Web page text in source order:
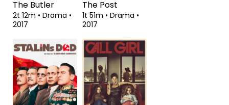
The Butler The Post